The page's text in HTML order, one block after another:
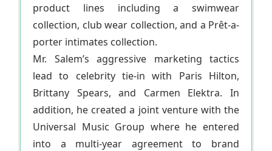
product lines including a swimwear
collection, club wear collection, and a Prêt-a-
porter intimates collection.
Mr. Salem’s aggressive marketing tactics
lead to celebrity tie-in with Paris Hilton,
Brittany Spears, and Carmen Elektra. In
addition, he created a joint venture with the
Universal Music Group where he entered
into a multi-year agreement to brand